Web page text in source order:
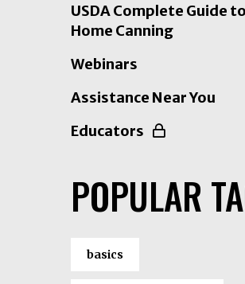
USDA Complete Guide to
Home Canning
Webinars
Assistance Near You
Educators
POPULAR
basics